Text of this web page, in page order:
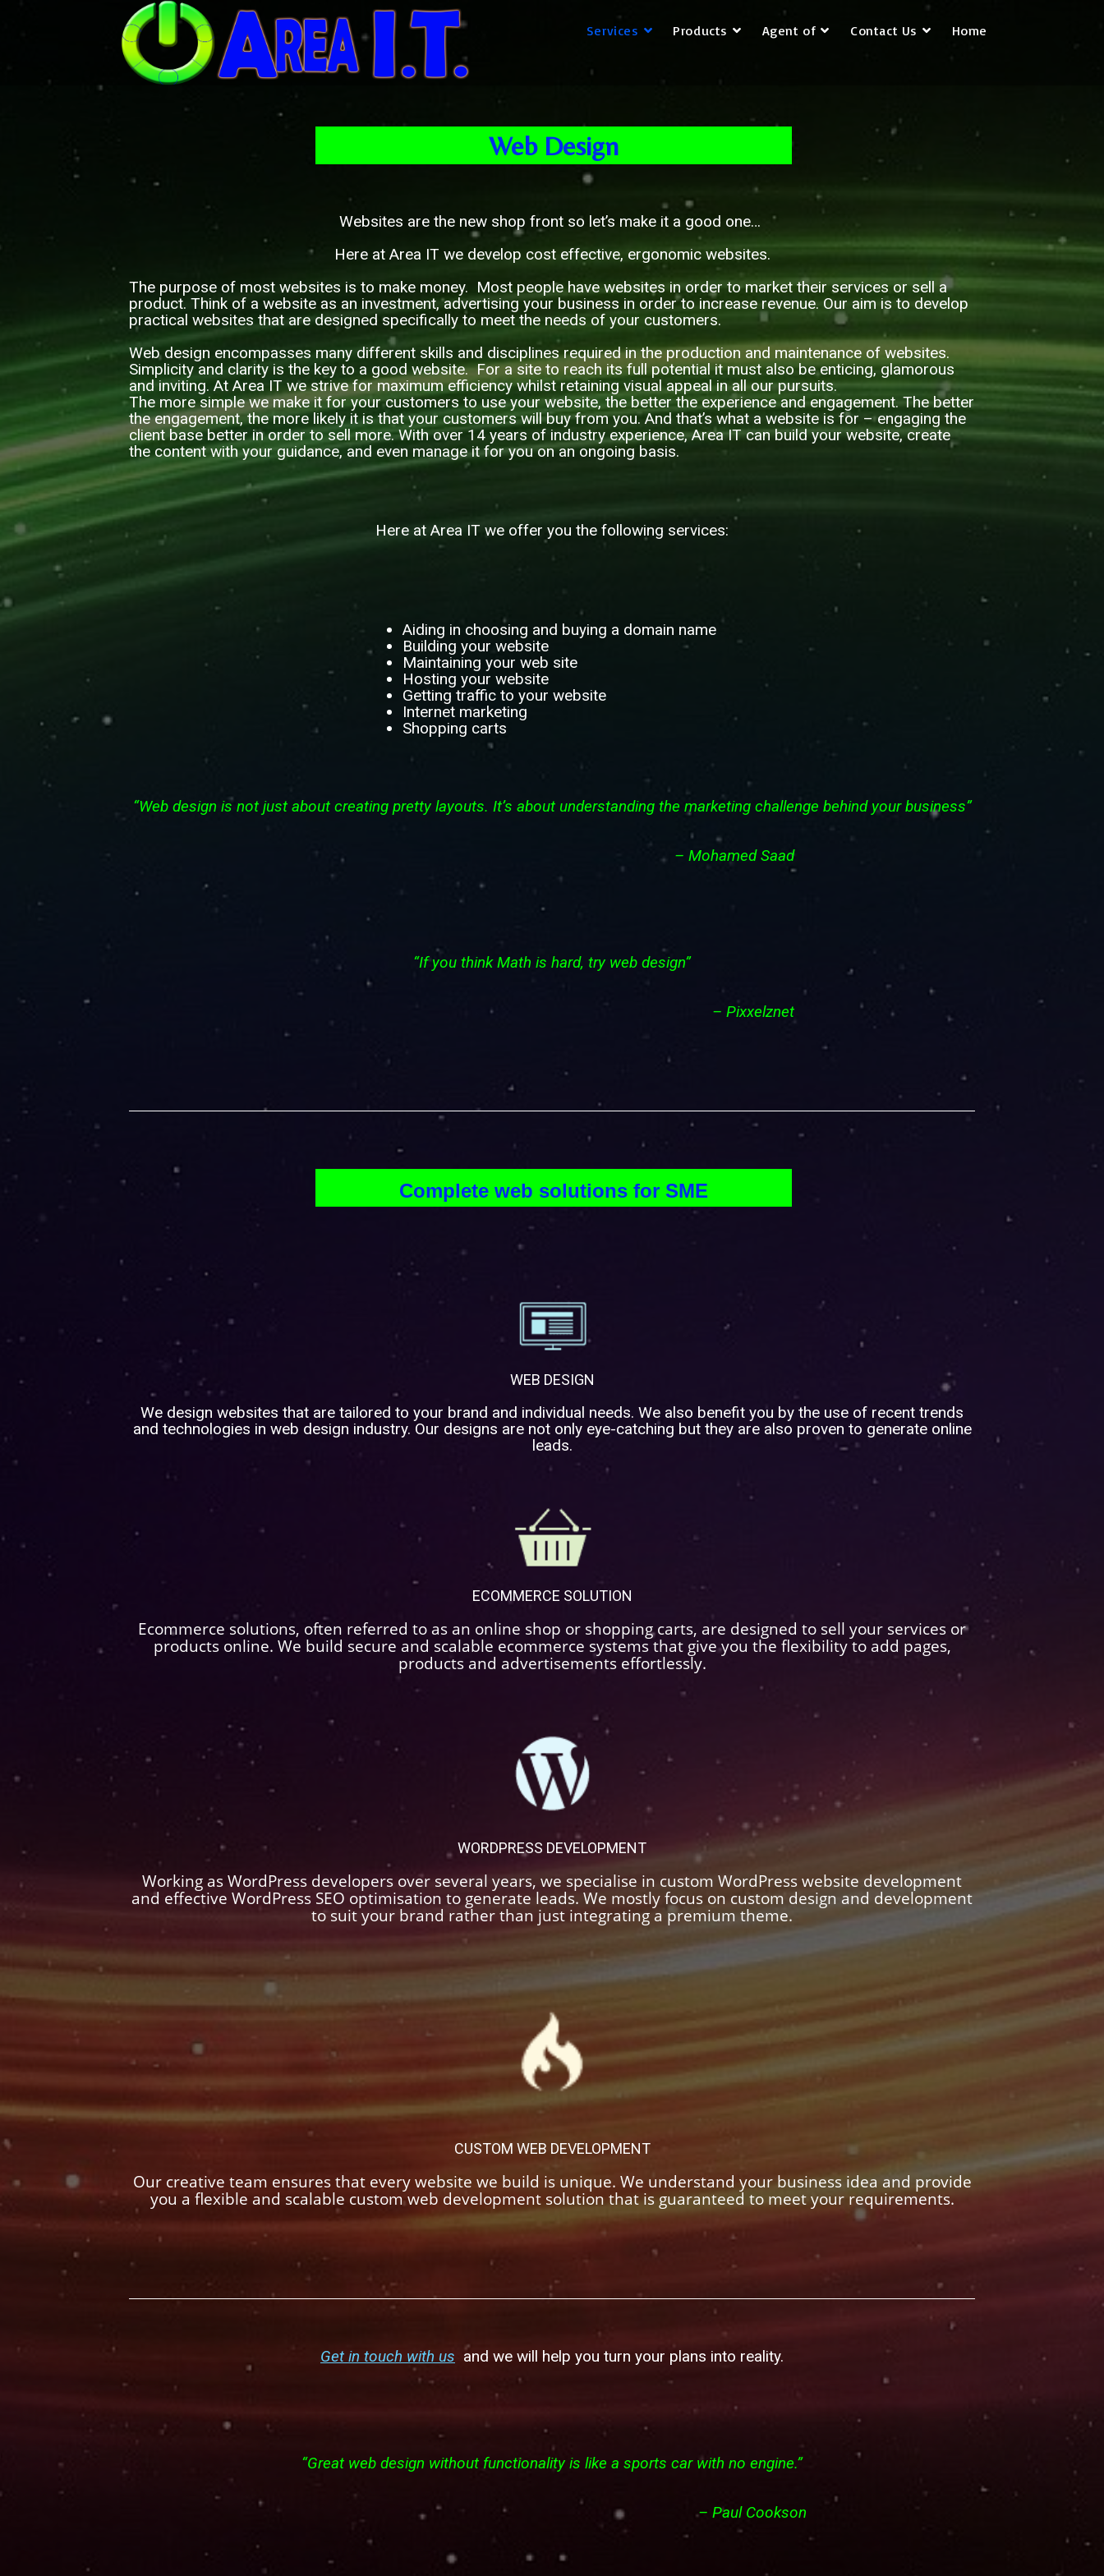
Services Products Agent of Contact Us Home
Web Design
Websites are the new shop front so let’s make it a good one…
Here at Area IT we develop cost effective, ergonomic websites.
The purpose of most websites is to make money. Most people have websites in order to market their services or sell a
product. Think of a website as an investment, advertising your business in order to increase revenue. Our aim is to develop
practical websites that are designed specifically to meet the needs of your customers.
Web design encompasses many different skills and disciplines required in the production and maintenance of websites.
Simplicity and clarity is the key to a good website. For a site to reach its full potential it must also be enticing, glamorous
and inviting. At Area IT we strive for maximum efficiency whilst retaining visual appeal in all our pursuits.
The more simple we make it for your customers to use your website, the better the experience and engagement. The better
the engagement, the more likely it is that your customers will buy from you. And that’s what a website is for – engaging the
client base better in order to sell more. With over 14 years of industry experience, Area IT can build your website, create
the content with your guidance, and even manage it for you on an ongoing basis.
Here at Area IT we offer you the following services:
Aiding in choosing and buying a domain name
Building your website
Maintaining your web site
Hosting your website
Getting traffic to your website
Internet marketing
Shopping carts
“Web design is not just about creating pretty layouts. It’s about understanding the marketing challenge behind your business”
– Mohamed Saad
“If you think Math is hard, try web design”
– Pixxelznet
Complete web solutions for SME
WEB DESIGN
We design websites that are tailored to your brand and individual needs. We also benefit you by the use of recent trends
and technologies in web design industry. Our designs are not only eye-catching but they are also proven to generate online
leads.
ECOMMERCE SOLUTION
Ecommerce solutions, often referred to as an online shop or shopping carts, are designed to sell your services or
products online. We build secure and scalable ecommerce systems that give you the flexibility to add pages,
products and advertisements effortlessly.
WORDPRESS DEVELOPMENT
Working as WordPress developers over several years, we specialise in custom WordPress website development
and effective WordPress SEO optimisation to generate leads. We mostly focus on custom design and development
to suit your brand rather than just integrating a premium theme.
CUSTOM WEB DEVELOPMENT
Our creative team ensures that every website we build is unique. We understand your business idea and provide
you a flexible and scalable custom web development solution that is guaranteed to meet your requirements.
Get in touch with us and we will help you turn your plans into reality.
“Great web design without functionality is like a sports car with no engine.”
– Paul Cookson